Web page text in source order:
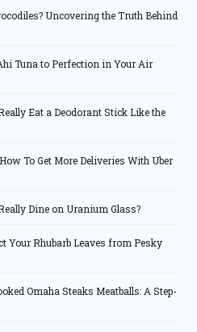
Uncovering the Truth Behind
Tuna to Perfection in Your Air
Eat a Deodorant Stick Like the
To Get More Deliveries With Uber
Dine on Uranium Glass?
Your Rhubarb Leaves from Pesky
Omaha Steaks Meatballs: A Step-